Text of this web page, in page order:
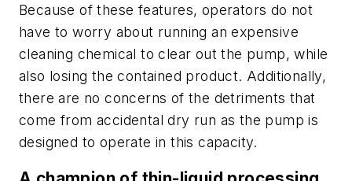
Because of these features, operators do not
have to worry about running an expensive
cleaning chemical to clear out the pump, while
also losing the contained product. Additionally,
there are no concerns of the detriments that
come from accidental dry run as the pump is
designed to operate in this capacity.